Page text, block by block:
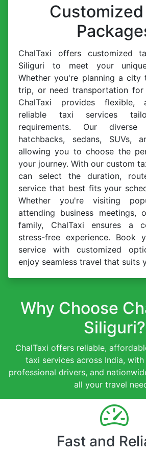
Customized
ChalTaxi offers customized
Siliguri to meet your
Whether you're planning a city
trip, or need transportation for
ChalTaxi provides flexible,
reliable taxi services
requirements. Our
hatchbacks, sedans, SUVs,
allowing you to choose the
your journey. With our custom
can select the duration,
service that best fits your
Whether you're visiting
attending business meetings,
family, ChalTaxi ensures a
stress-free experience. Book
service with customized
enjoy seamless travel that suits
Why Choose
Siliguri?
ChalTaxi offers reliable,
taxi services across India,
professional drivers, and
all your travel
Fast and